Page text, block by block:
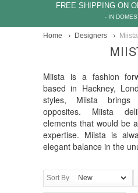
FREE SHIPPING ON
- IN
Home Designers Miista
Miista is a fashion
based in Hackney,
styles, Miista brings
opposites. Miista
elements that would be
expertise. Miista is
elegant balance in the
Sort By